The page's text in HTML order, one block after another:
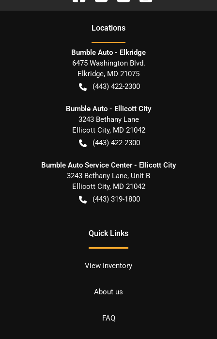
Locations
Bumble Auto - Elkridge
6475 Washington Blvd.
Elkridge, MD 21075
(443) 422-2300
Bumble Auto - Ellicott City
3243 Bethany Lane
Ellicott City, MD 21042
(443) 422-2300
Bumble Auto Service Center - Ellicott City
3243 Bethany Lane, Unit B
Ellicott City, MD 21042
(443) 319-1800
Quick Links
View Inventory
About us
FAQ